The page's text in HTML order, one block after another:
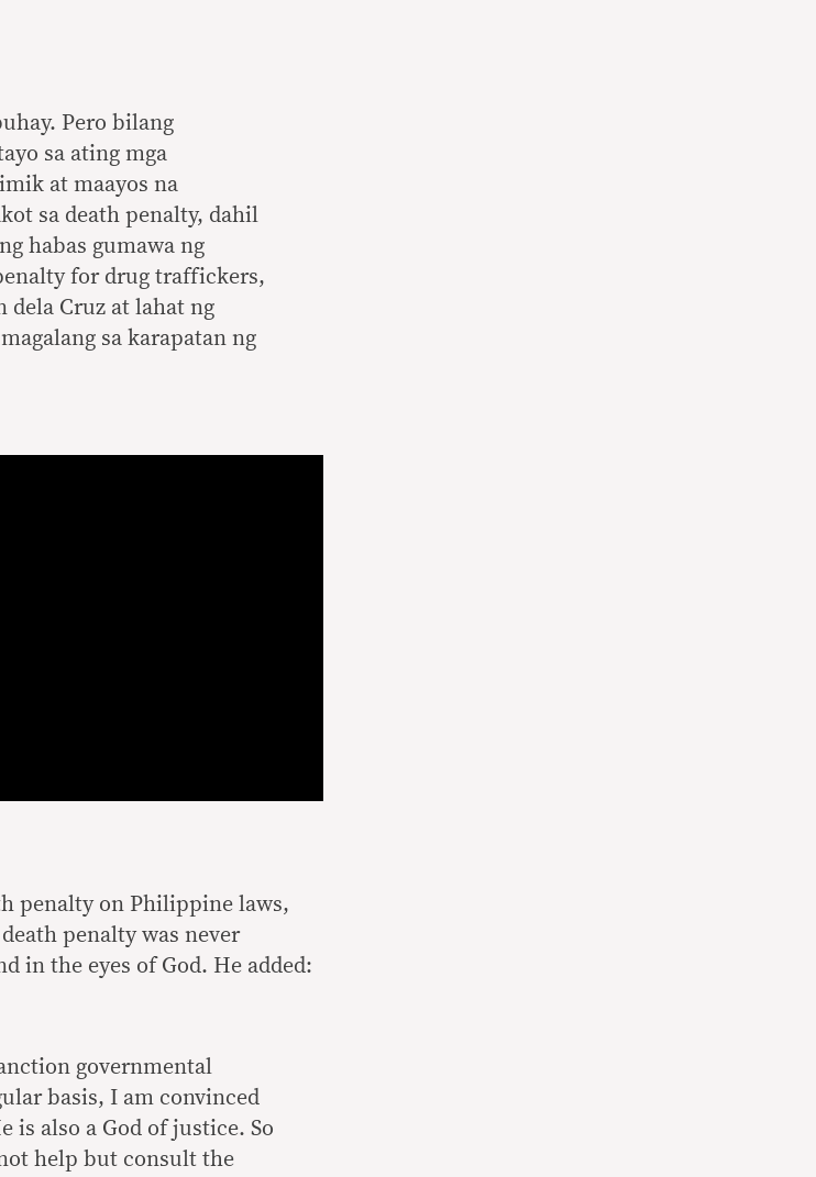
Pero bilang
sa ating mga
at maayos na
sa death penalty, dahil
habas gumawa ng
for drug traffickers,
dela Cruz at lahat ng
sa karapatan ng
penalty on Philippine laws,
penalty was never
in the eyes of God. He added:
governmental
basis, I am convinced
is also a God of justice. So
help but consult the